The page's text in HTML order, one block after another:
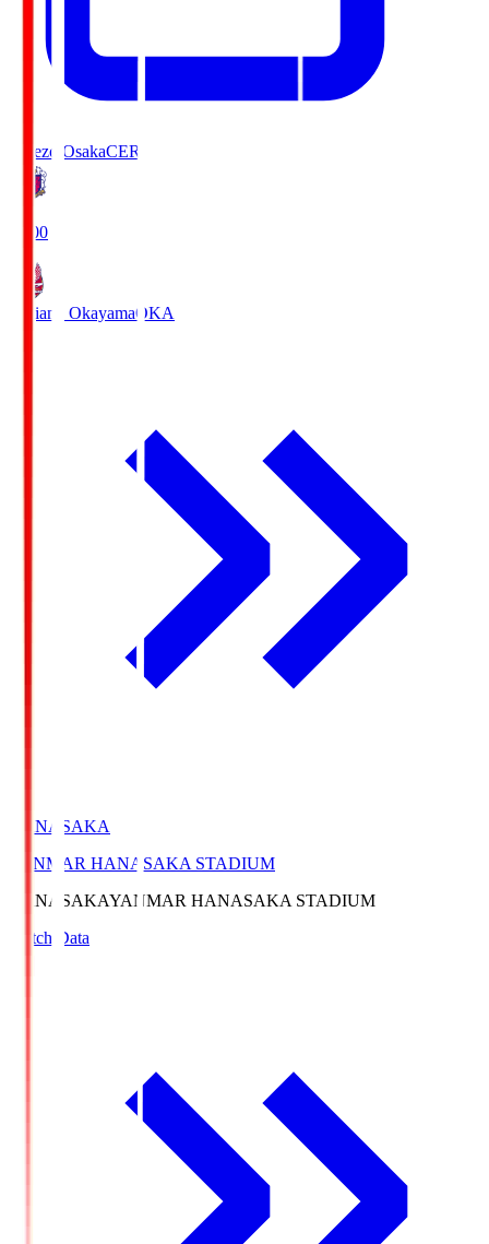
Cerezo OsakaCER
19:00
Fagiano OkayamaOKA
HANASAKA
YANMAR HANASAKA STADIUM
HANASAKAYANMAR HANASAKA STADIUM
Match Data